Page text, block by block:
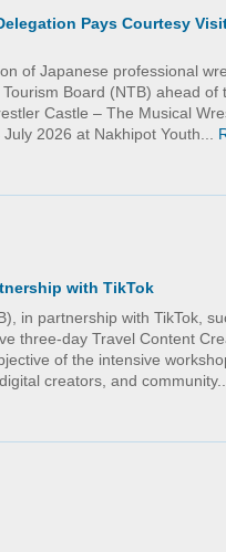
Pays Courtesy
of Japanese professional
Board (NTB) ahead of
Castle – The Musical
2026 at Nakhipot Youth...
with TikTok
in partnership with TikTok,
three-day Travel Content
of the intensive
creators, and